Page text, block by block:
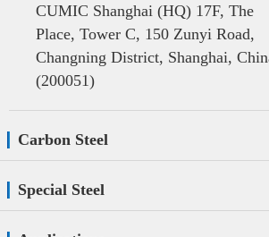
CUMIC Shanghai (HQ) 17F, The
Place, Tower C, 150 Zunyi Road,
Changning District, Shanghai,
(200051)
Carbon Steel
Special Steel